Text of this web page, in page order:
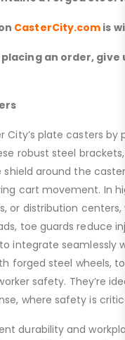
CasterCity.com is
an order, give
plate casters by
robust steel
around the
cart movement. In
or distribution
toe guards reduce
integrate seamlessly
forged steel wheels,
safety. They’re
where safety is
durability and